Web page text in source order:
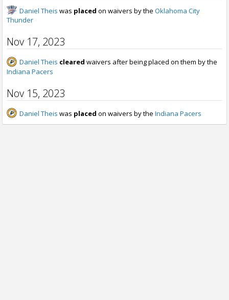
Daniel Theis was placed on waivers by the Oklahoma City
Thunder
Nov 17, 2023
Daniel Theis cleared waivers after being placed on them by the
Indiana Pacers
Nov 15, 2023
Daniel Theis was placed on waivers by the Indiana Pacers